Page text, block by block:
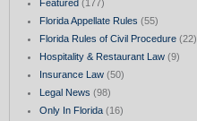
Featured (177)
Florida Appellate Rules (55)
Florida Rules of Civil Procedure(22)
Hospitality & Restaurant Law(9)
Insurance Law(50)
Legal News (98)
Only In Florida(16)